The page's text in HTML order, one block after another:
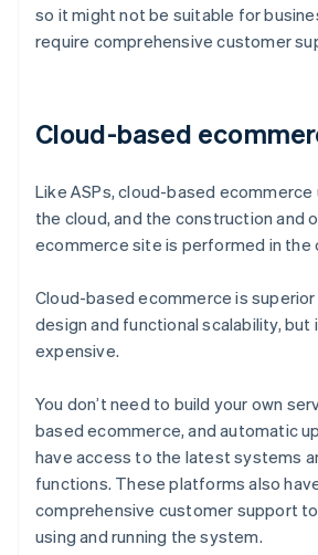
so it might not be suitable for
require comprehensive customer
Cloud-based
Like ASPs, cloud-based
the cloud, and the construction and
ecommerce site is performed in the
Cloud-based ecommerce is
design and functional scalability, but
expensive.
You don’t need to build your own
based ecommerce, and automatic
have access to the latest systems
functions. These platforms also
comprehensive customer support
using and running the system.